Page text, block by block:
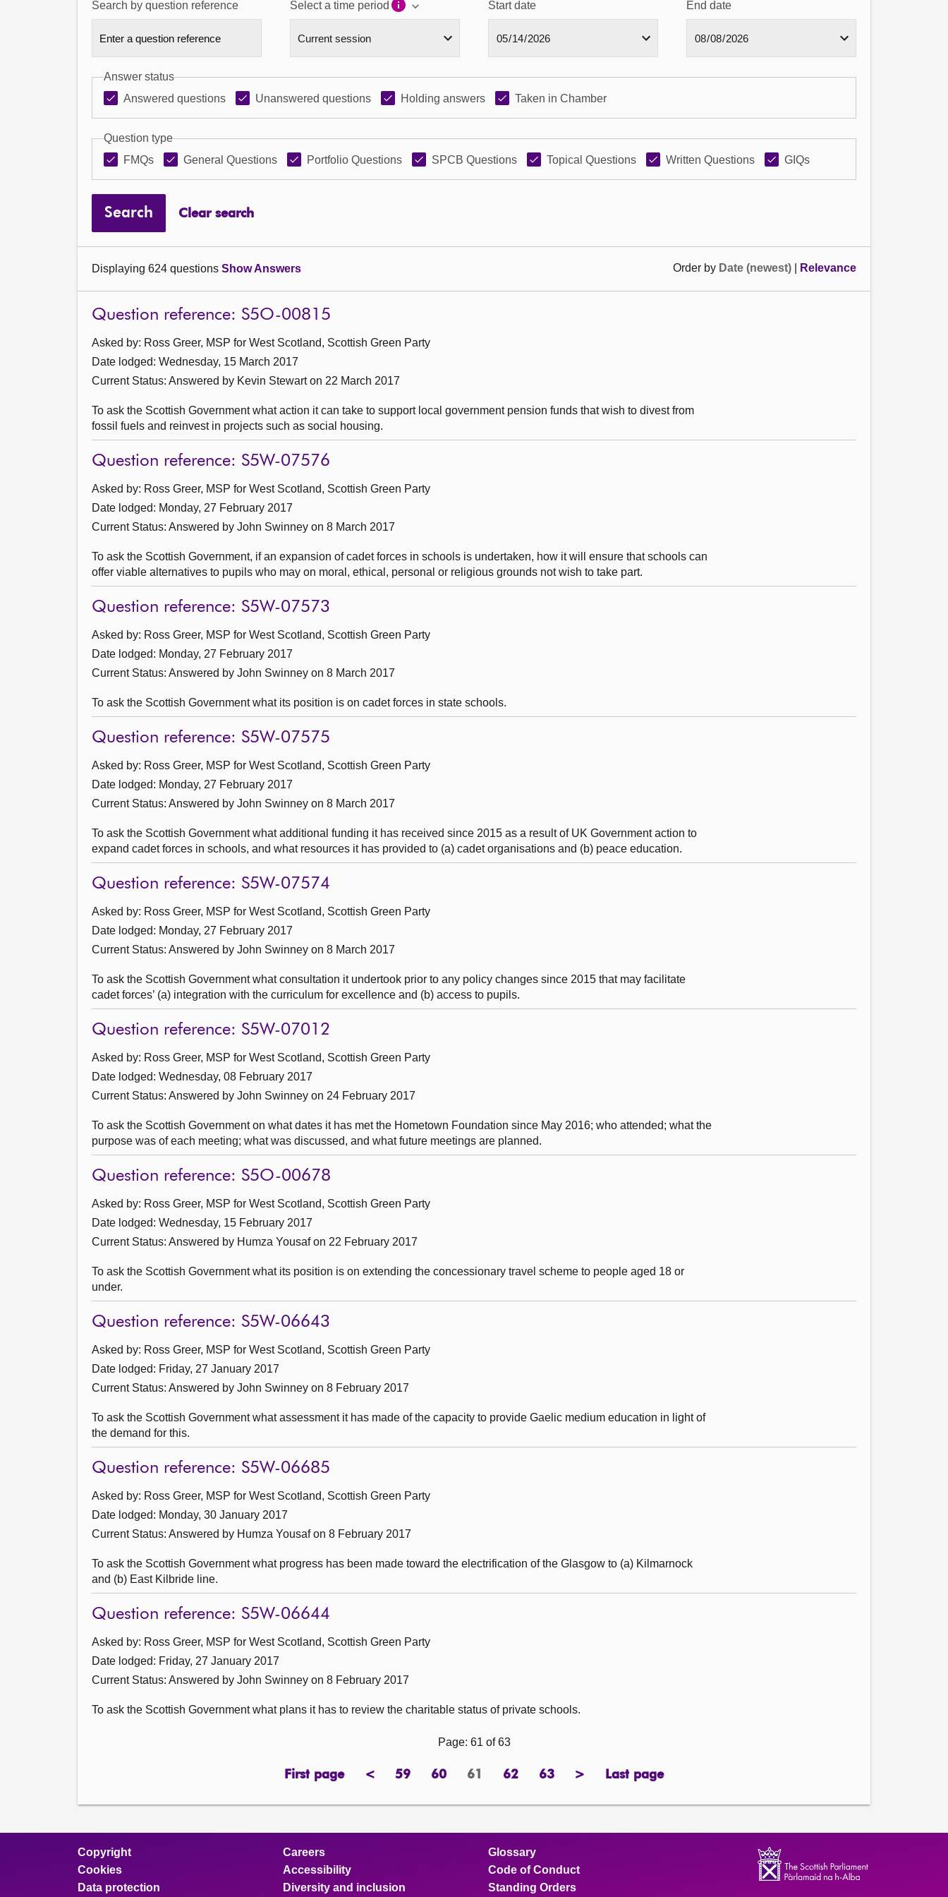
Search by question reference Select a time period Start date End date
Answer status
Answered questions
Unanswered questions Holding answers Taken in Chamber
Question type
FMQs
General Questions Portfolio Questions SPCB Questions Topical Questions Written Questions GIQs
Search Clear search
Displaying 624 questions Show Answers Order by Date (newest) Relevance
Question reference: S5O-00815
Asked by: Ross Greer, MSP for West Scotland, Scottish Green Party
Date lodged: Wednesday, 15 March 2017
Current Status: Answered by Kevin Stewart on 22 March 2017
To ask the Scottish Government what action it can take to support local government pension funds that wish to divest from
fossil fuels and reinvest in projects such as social housing.
Question reference: S5W-07576
Asked by: Ross Greer, MSP for West Scotland, Scottish Green Party
Date lodged: Monday, 27 February 2017
Current Status: Answered by John Swinney on 8 March 2017
To ask the Scottish Government, if an expansion of cadet forces in schools is undertaken, how it will ensure that schools can
offer viable alternatives to pupils who may on moral, ethical, personal or religious grounds not wish to take part.
Question reference: S5W-07573
Asked by: Ross Greer, MSP for West Scotland, Scottish Green Party
Date lodged: Monday, 27 February 2017
Current Status: Answered by John Swinney on 8 March 2017
To ask the Scottish Government what its position is on cadet forces in state schools.
Question reference: S5W-07575
Asked by: Ross Greer, MSP for West Scotland, Scottish Green Party
Date lodged: Monday, 27 February 2017
Current Status: Answered by John Swinney on 8 March 2017
To ask the Scottish Government what additional funding it has received since 2015 as a result of UK Government action to
expand cadet forces in schools, and what resources it has provided to (a) cadet organisations and (b) peace education.
Question reference: S5W-07574
Asked by: Ross Greer, MSP for West Scotland, Scottish Green Party
Date lodged: Monday, 27 February 2017
Current Status: Answered by John Swinney on 8 March 2017
To ask the Scottish Government what consultation it undertook prior to any policy changes since 2015 that may facilitate
cadet forces’ (a) integration with the curriculum for excellence and (b) access to pupils.
Question reference: S5W-07012
Asked by: Ross Greer, MSP for West Scotland, Scottish Green Party
Date lodged: Wednesday, 08 February 2017
Current Status: Answered by John Swinney on 24 February 2017
To ask the Scottish Government on what dates it has met the Hometown Foundation since May 2016; who attended; what the
purpose was of each meeting; what was discussed, and what future meetings are planned.
Question reference: S5O-00678
Asked by: Ross Greer, MSP for West Scotland, Scottish Green Party
Date lodged: Wednesday, 15 February 2017
Current Status: Answered by Humza Yousaf on 22 February 2017
To ask the Scottish Government what its position is on extending the concessionary travel scheme to people aged 18 or
under.
Question reference: S5W-06643
Asked by: Ross Greer, MSP for West Scotland, Scottish Green Party
Date lodged: Friday, 27 January 2017
Current Status: Answered by John Swinney on 8 February 2017
To ask the Scottish Government what assessment it has made of the capacity to provide Gaelic medium education in light of
the demand for this.
Question reference: S5W-06685
Asked by: Ross Greer, MSP for West Scotland, Scottish Green Party
Date lodged: Monday, 30 January 2017
Current Status: Answered by Humza Yousaf on 8 February 2017
To ask the Scottish Government what progress has been made toward the electrification of the Glasgow to (a) Kilmarnock
and (b) East Kilbride line.
Question reference: S5W-06644
Asked by: Ross Greer, MSP for West Scotland, Scottish Green Party
Date lodged: Friday, 27 January 2017
Current Status: Answered by John Swinney on 8 February 2017
To ask the Scottish Government what plans it has to review the charitable status of private schools.
Page: 61 of 63
First page
page <previous
59page60page Page
61 62
page63
page>next
Last page
page
Copyright
Cookies
Data protection
Careers
Accessibility
Diversity and inclusion
Glossary
Code of Conduct
Standing Orders